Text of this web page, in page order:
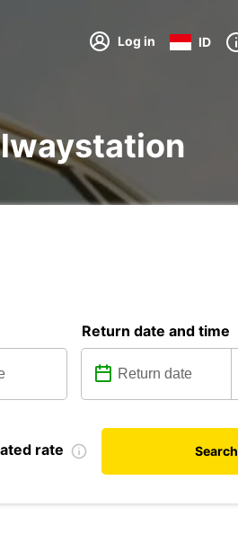
Log in ID
Return date and time
rate Search